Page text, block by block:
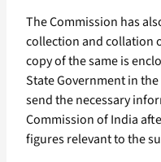
The Commission has
collection and collation
copy of the same is
State Government in
send the necessary
Commission of India
figures relevant to the